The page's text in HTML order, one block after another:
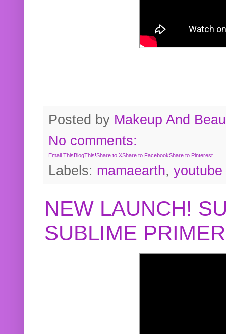
Posted by Makeup And
No comments:
Email ThisBlogThis!Share to XShare to FacebookShare to Pinterest
Labels: mamaearth, youtube
NEW LAUNCH!
SUBLIME